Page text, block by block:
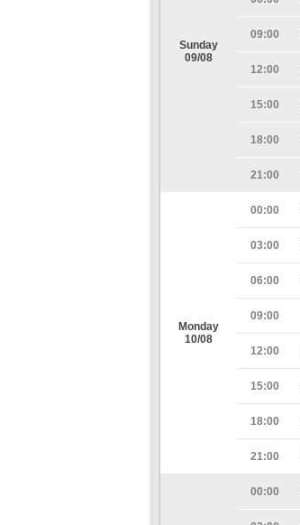
Sunday
09/08
09:00
12:00
15:00
18:00
21:00
Monday
10/08
00:00
03:00
06:00
09:00
12:00
15:00
18:00
21:00
00:00